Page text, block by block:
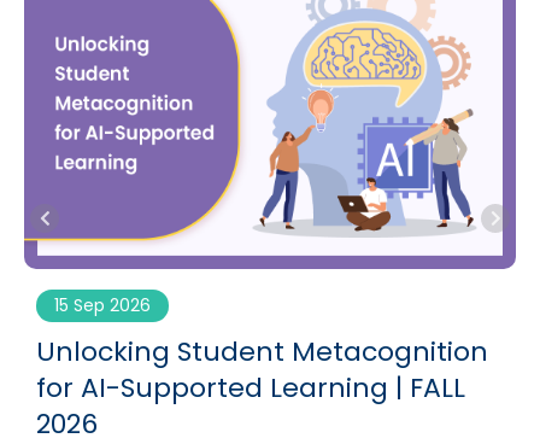
15 Sep 2026
Unlocking Student Metacognition
for AI-Supported Learning | FALL
2026